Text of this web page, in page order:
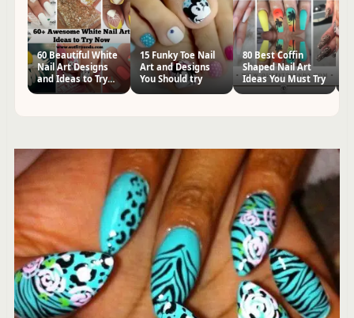
60 Beautiful White
Nail Art Designs
and Ideas to Try
Now
15 Funky Toe Nail
Art and Designs
You Should try
80 Best Coffin
Shaped Nail Art
Ideas You Must Try